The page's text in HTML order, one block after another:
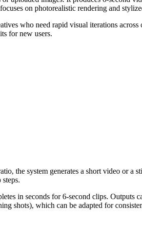
on photorealistic rendering and
who need rapid visual iterations
for new users.
the system generates a short video or
in seconds for 6-second clips. Outputs
shots), which can be adapted for